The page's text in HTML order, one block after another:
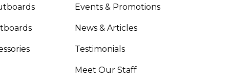
Events & Promotions
News & Articles
Testimonials
Meet Our Staff